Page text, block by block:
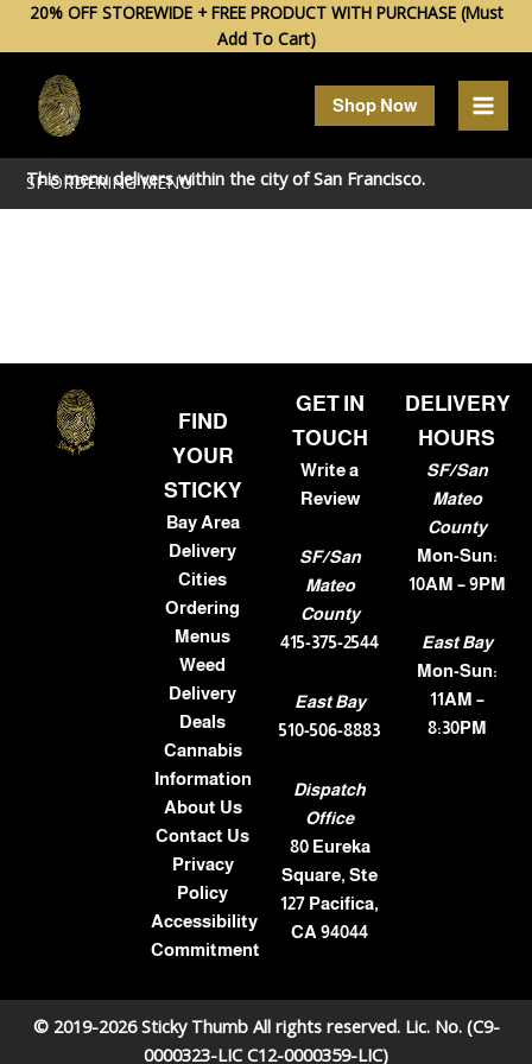
content
20% OFF STOREWIDE + FREE PRODUCT WITH PURCHASE (Must
Add To Cart)
Shop Now
SF ORDERING MENU
This menu delivers within the city ofSan Francisco.
FIND
YOUR
STICKY
Bay Area
Delivery
Cities
Ordering
Menus
Weed
Delivery
Deals
Cannabis
Information
About Us
Contact Us
Privacy
Policy
Accessibility
Commitment
GET IN
TOUCH
Write a
Review
SF/San
Mateo
County
415-375-2544
East Bay
510-506-8883
Dispatch
Office
80 Eureka
Square, Ste
127 Pacifica,
CA 94044
DELIVERY
HOURS
SF/San
Mateo
County
Mon-Sun:
10AM – 9PM
East Bay
Mon-Sun:
11AM –
8:30PM
© 2019-2026 Sticky Thumb All rights reserved. Lic. No. (C9-
0000323-LIC C12-0000359-LIC)